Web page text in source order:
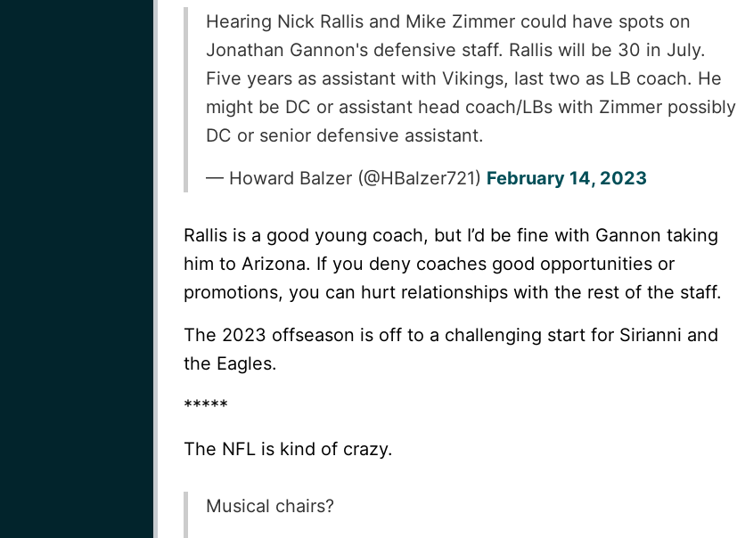
Hearing Nick Rallis and Mike Zimmer could have spots on
Jonathan Gannon's defensive staff. Rallis will be 30 in July.
Five years as assistant with Vikings, last two as LB coach. He
might be DC or assistant head coach/LBs with Zimmer possibly
DC or senior defensive assistant.
— Howard Balzer (@HBalzer721) February 14, 2023
Rallis is a good young coach, but I’d be fine with Gannon taking
him to Arizona. If you deny coaches good opportunities or
promotions, you can hurt relationships with the rest of the staff.
The 2023 offseason is off to a challenging start for Sirianni and
the Eagles.
*****
The NFL is kind of crazy.
Musical chairs?